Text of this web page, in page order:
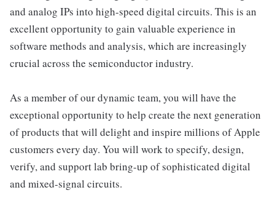
and analog IPs into high-speed digital circuits. This is an
excellent opportunity to gain valuable experience in
software methods and analysis, which are increasingly
crucial across the semiconductor industry.
As a member of our dynamic team, you will have the
exceptional opportunity to help create the next generation
of products that will delight and inspire millions of Apple
customers every day. You will work to specify, design,
verify, and support lab bring-up of sophisticated digital
and mixed-signal circuits.